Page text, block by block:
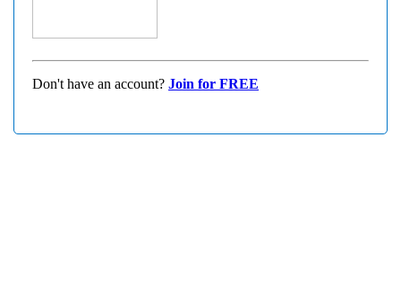
Don't have an account? Join for FREE